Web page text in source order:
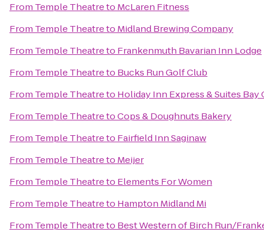
From Temple Theatreto McLaren Fitness
From Temple Theatreto Midland Brewing Company
From Temple Theatreto Frankenmuth Bavarian Inn Lodge
From Temple Theatreto Bucks Run Golf Club
From Temple Theatreto Holiday Inn Express & Suites Bay
From Temple TheatretoCops & Doughnuts Bakery
From Temple Theatreto Fairfield Inn Saginaw
From Temple Theatreto Meijer
From Temple Theatreto Elements For Women
From Temple Theatreto Hampton Midland Mi
From Temple Theatreto Best Western of Birch Run/